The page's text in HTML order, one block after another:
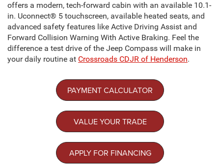
offers a modern, tech-forward cabin with an available 10.1-
in. Uconnect® 5 touchscreen, available heated seats, and
advanced safety features like Active Driving Assist and
Forward Collision Warning With Active Braking. Feel the
difference a test drive of the Jeep Compass will make in
your daily routine at Crossroads CDJR of Henderson.
PAYMENT CALCULATOR
VALUE YOUR TRADE
APPLY FOR FINANCING